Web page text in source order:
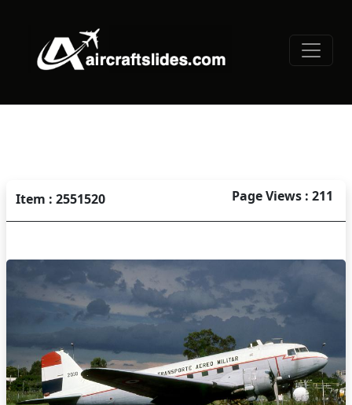
Item : 2551520 Page Views : 211